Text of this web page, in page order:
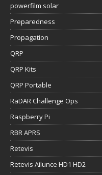
powerfilm solar
Preparedness
Propagation
QRP
QRP Kits
QRP Portable
RaDAR Challenge Ops
Raspberry Pi
RBR APRS
Retevis
Retevis Ailunce HD1 HD2